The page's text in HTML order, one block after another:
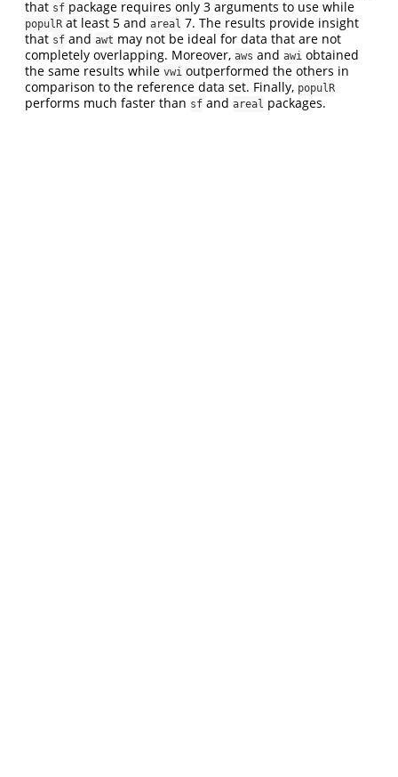
that sf package requires only 3 arguments to use while
populR at least 5 and areal 7. The results provide insight
that sf and awt may not be ideal for data that are not
completely overlapping. Moreover, aws and awi obtained
the same results while vwi outperformed the others in
comparison to the reference data set. Finally, populR
performs much faster than sf and areal packages.